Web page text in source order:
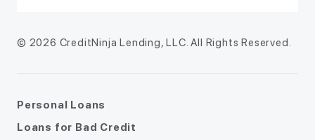
© 2026 CreditNinja Lending, LLC. All Rights Reserved.
Personal Loans
Loans for Bad Credit